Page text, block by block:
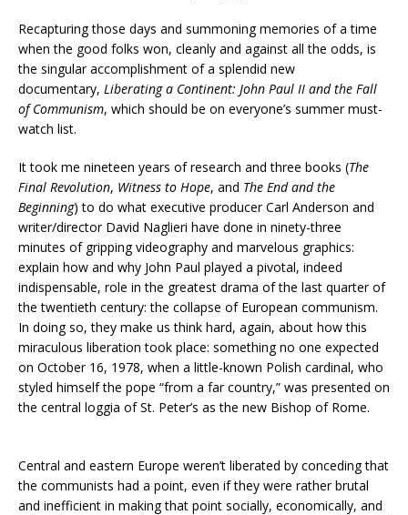
Recapturing those days and summoning memories of a time
when the good folks won, cleanly and against all the odds, is
the singular accomplishment of a splendid new
documentary, Liberating a Continent: John Paul II and the Fall
of Communism, which should be on everyone’s summer must-
watch list.
It took me nineteen years of research and three books (The
Final Revolution, Witness to Hope, and The End and the
Beginning) to do what executive producer Carl Anderson and
writer/director David Naglieri have done in ninety-three
minutes of gripping videography and marvelous graphics:
explain how and why John Paul played a pivotal, indeed
indispensable, role in the greatest drama of the last quarter of
the twentieth century: the collapse of European communism.
In doing so, they make us think hard, again, about how this
miraculous liberation took place: something no one expected
on October 16, 1978, when a little-known Polish cardinal, who
styled himself the pope “from a far country,” was presented on
the central loggia of St. Peter’s as the new Bishop of Rome.
Central and eastern Europe weren’t liberated by conceding that
the communists had a point, even if they were rather brutal
and inefficient in making that point socially, economically, and